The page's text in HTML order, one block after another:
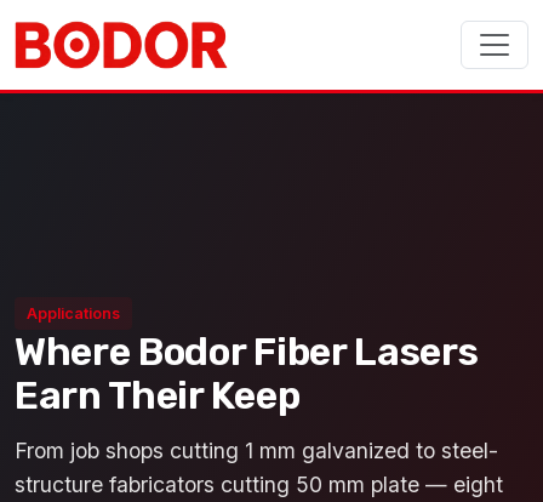
Applications
Where Bodor Fiber Lasers
Earn Their Keep
From job shops cutting 1 mm galvanized to steel-
structure fabricators cutting 50 mm plate — eight